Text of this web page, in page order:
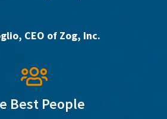
Best People
CEO of Zog, Inc.